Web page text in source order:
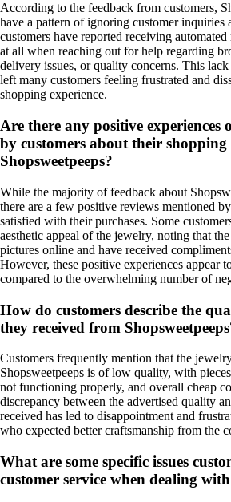
According to the feedback from customers,
have a pattern of ignoring customer inquiries
customers have reported receiving automated
at all when reaching out for help regarding
delivery issues, or quality concerns. This
left many customers feeling frustrated and
shopping experience.
Are there any positive experiences
by customers about their shopping
Shopsweetpeeps?
While the majority of feedback about
there are a few positive reviews mentioned
satisfied with their purchases. Some
aesthetic appeal of the jewelry, noting that
pictures online and have received
However, these positive experiences appear
compared to the overwhelming number of
How do customers describe the
they received from
Customers frequently mention that the
Shopsweetpeeps is of low quality, with
not functioning properly, and overall cheap
discrepancy between the advertised quality
received has led to disappointment and
who expected better craftsmanship from the
What are some specific issues
customer service when dealing with